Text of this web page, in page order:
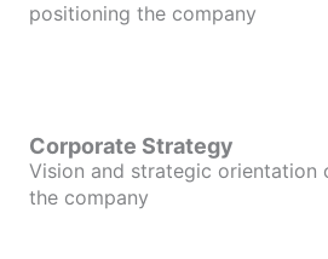
positioning the company
Corporate Strategy
Vision and strategic orientation
the company